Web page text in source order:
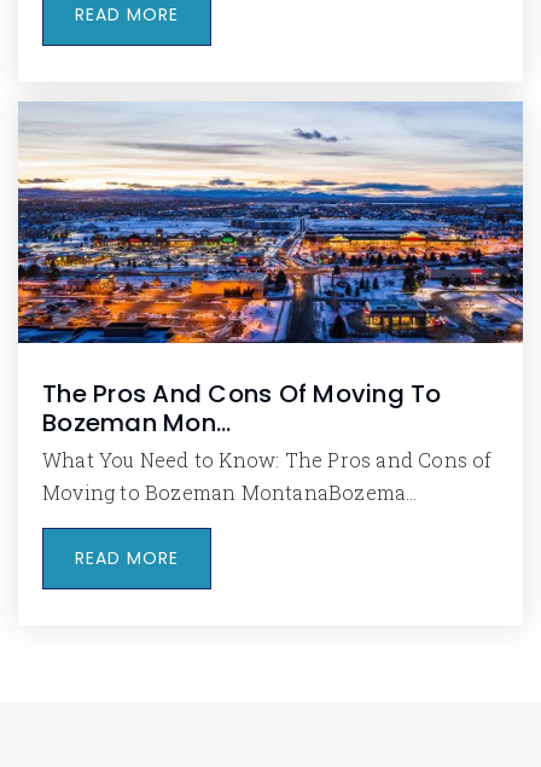
READ MORE
The Pros And Cons Of Moving To
Bozeman Mon…
What You Need to Know: The Pros and Cons of
Moving to Bozeman MontanaBozema…
READ MORE